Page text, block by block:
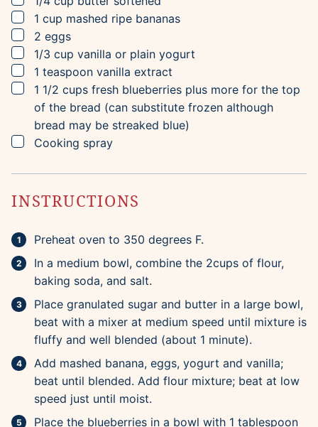
▢
1 cup mashed ripe bananas
▢
2 eggs
▢
1/3 cup vanilla or plain yogurt
▢
1 teaspoon vanilla extract
▢
1 1/2 cups fresh blueberries plus more for the top
of the bread (can substitute frozen although
bread may be streaked blue)
▢
Cooking spray
INSTRUCTIONS
Preheat oven to 350 degrees F.
In a medium bowl, combine the 2cups of flour,
baking soda, and salt.
Place granulated sugar and butter in a large bowl,
beat with a mixer at medium speed until mixture is
fluffy and well blended (about 1 minute).
Add mashed banana, eggs, yogurt and vanilla;
beat until blended. Add flour mixture; beat at low
speed just until moist.
Place the blueberries in a bowl with 1 tablespoon